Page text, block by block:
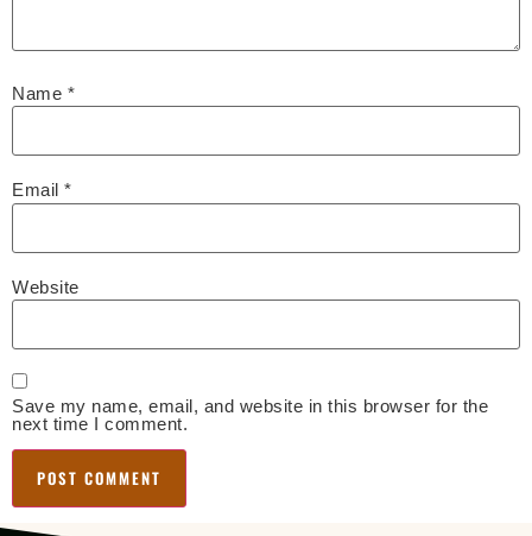
Name *
Email *
Website
Save my name, email, and website in this browser for the
next time I comment.